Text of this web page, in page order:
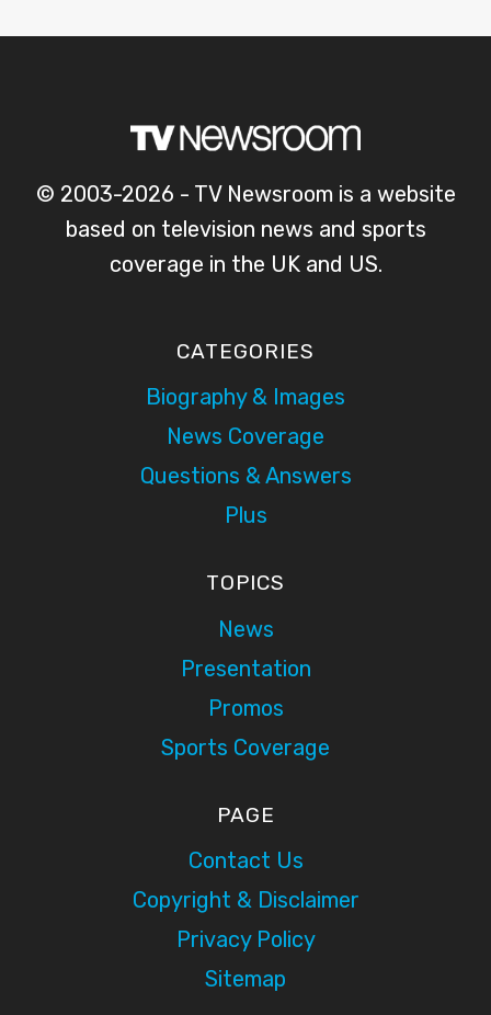
© 2003-2026 - TV Newsroom is a website
based on television news and sports
coverage in the UK and US.
CATEGORIES
Biography & Images
News Coverage
Questions & Answers
Plus
TOPICS
News
Presentation
Promos
Sports Coverage
PAGE
Contact Us
Copyright & Disclaimer
Privacy Policy
Sitemap